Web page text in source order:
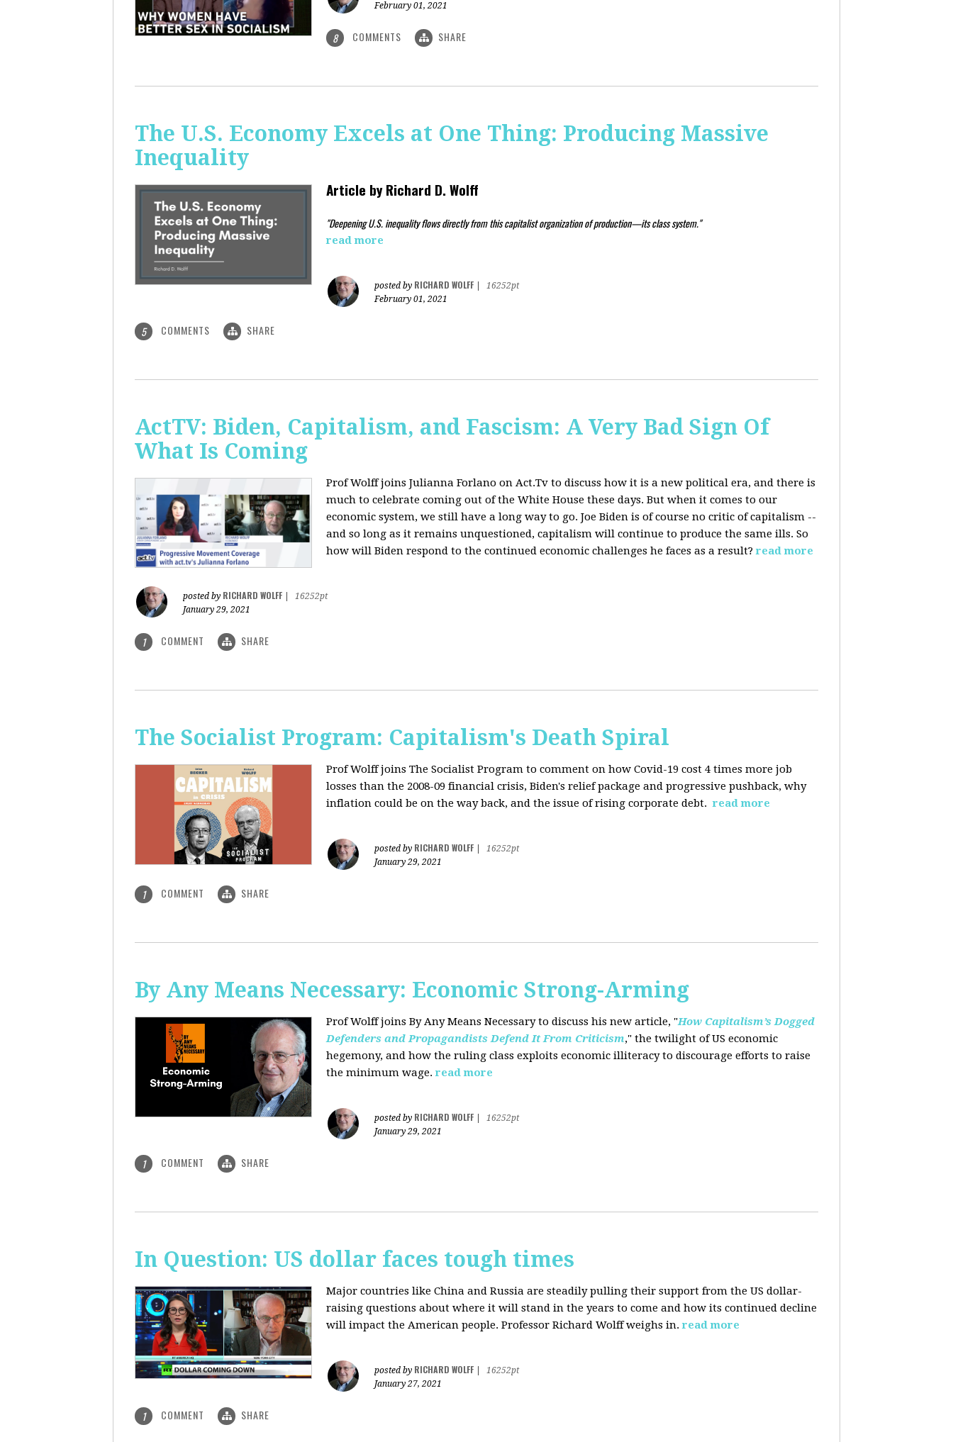
February 01, 2021
8 COMMENTS SHARE
The U.S. Economy Excels at One Thing: Producing Massive
Inequality
Article byRichard D. Wolff
"Deepening U.S. inequality flows directly from this capitalist organization of production—its class system."
read more
posted by RICHARD WOLFF
16252pt
February 01, 2021
5 COMMENTS SHARE
ActTV: Biden, Capitalism, and Fascism: A Very Bad Sign Of
What Is Coming
Prof Wolff joins Julianna Forlano on Act.Tv to discuss how it is a new political era, and there is
much to celebrate coming out of the White House these days. But when it comes to our
economic system, we still have a long way to go. Joe Biden is of course no critic of capitalism --
and so long as it remains unquestioned, capitalism will continue to produce the same ills. So
how will Biden respond to the continued economic challenges he faces as a result? read more
posted by RICHARD WOLFF
16252pt
January 29, 2021
1 COMMENT SHARE
The Socialist Program: Capitalism's Death Spiral
Prof Wolff joins The Socialist Program to comment on how Covid-19 cost 4 times more job
losses than the 2008-09 financial crisis, Biden's relief package and progressive pushback, why
inflation could be on the way back, and the issue of rising corporate debt. read more
posted by RICHARD WOLFF
16252pt
January 29, 2021
1 COMMENT SHARE
By Any Means Necessary: Economic Strong-Arming
Prof Wolff joins By Any Means Necessaryto discuss his new article, "How Capitalism’s Dogged
Defenders and Propagandists Defend It From Criticism," the twilight of US economic
hegemony, and how the ruling class exploits economic illiteracy to discourage efforts to raise
the minimum wage. read more
posted by RICHARD WOLFF
16252pt
January 29, 2021
1 COMMENT SHARE
In Question: US dollar faces tough times
Major countries like China and Russia are steadily pulling their support from the US dollar-
raising questions about where it will stand in the years to come and how its continued decline
will impact the American people. Professor Richard Wolff weighs in. read more
posted by RICHARD WOLFF
16252pt
January 27, 2021
1 COMMENT SHARE